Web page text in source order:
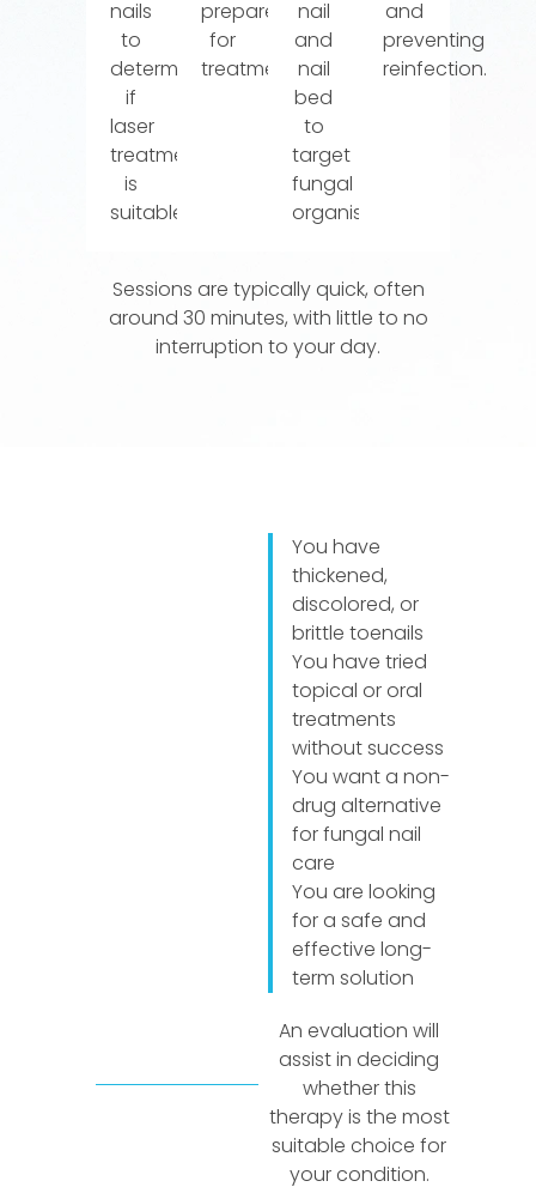
nails
to
determine
if
laser
treatment
is
suitable.
prepared
for
treatment.
nail
and
nail
bed
to
target
fungal
organisms.
and
preventing
reinfection.
Sessions are typically quick, often
around 30 minutes, with little to no
interruption to your day.
You have
thickened,
discolored, or
brittle toenails
You have tried
topical or oral
treatments
without success
You want a non-
drug alternative
for fungal nail
care
You are looking
for a safe and
effective long-
term solution
An evaluation will
assist in deciding
whether this
therapy is the most
suitable choice for
your condition.